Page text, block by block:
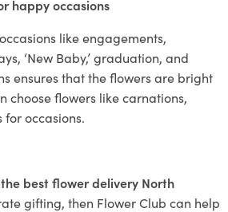
happy occasions
like engagements,
‘New Baby,’ graduation, and
ensures that the flowers are bright
choose flowers like carnations,
for occasions.
the best flower delivery North
gifting, then Flower Club can help